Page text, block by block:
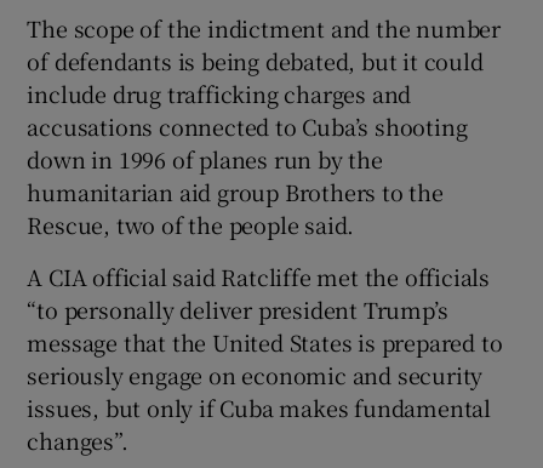
The scope of the indictment and the number
of defendants is being debated, but it could
include drug trafficking charges and
accusations connected to Cuba’s shooting
down in 1996 of planes run by the
humanitarian aid group Brothers to the
Rescue, two of the people said.
A CIA official said Ratcliffe met the officials
“to personally deliver president Trump’s
message that the United States is prepared to
seriously engage on economic and security
issues, but only if Cuba makes fundamental
changes”.